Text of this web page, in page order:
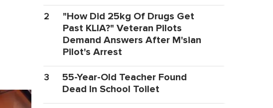
2
"How Did 25kg Of Drugs Get
Past KLIA?" Veteran Pilots
Demand Answers After M'sian
Pilot's Arrest
3
55-Year-Old Teacher Found
Dead In School Toilet